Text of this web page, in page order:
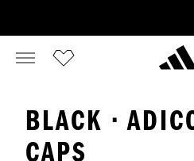
BLACK ·
CAPS